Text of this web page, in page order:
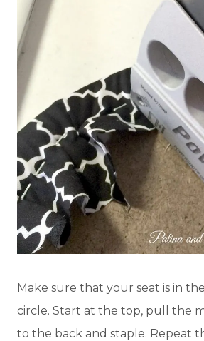
Make sure that your seat is in
circle. Start at the top, pull the
to the back and staple. Repeat